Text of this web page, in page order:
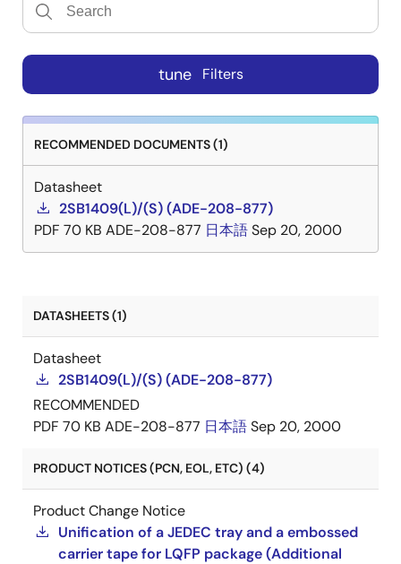
tune Filters
RECOMMENDED DOCUMENTS (1)
Datasheet
2SB1409(L)/(S) (ADE-208-877)
PDF 70 KB ADE-208-877 日本語Sep 20, 2000
DATASHEETS (1)
Datasheet
2SB1409(L)/(S) (ADE-208-877)
RECOMMENDED
PDF 70 KB ADE-208-877 日本語Sep 20, 2000
PRODUCT NOTICES (PCN, EOL, ETC) (4)
Product Change Notice
Unification of a JEDEC tray and a embossed
carrier tape for LQFP package (Additional